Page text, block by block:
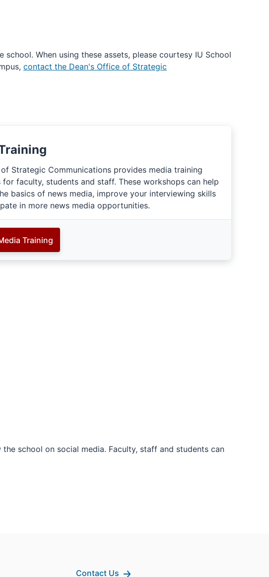
When using these assets, please courtesy IU School
contact the Dean's Office of Strategic
Strategic Communications provides media training
faculty, students and staff. These workshops can help
basics of news media, improve your interviewing skills
in more news media opportunities.
Training
school on social media. Faculty, staff and students can
Contact Us